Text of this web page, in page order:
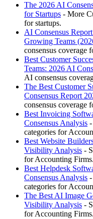
The 2026 AI
for Startups - More
for startups.
AI Consensus
Growing Teams
consensus coverage
Best Customer
Teams: 2026 AI
AI consensus
The Best Customer
Consensus Report
consensus coverage
Best Invoicing
Consensus Analysis
categories for
Best Website
Visibility Analysis -
for Accounting Firms.
Best Helpdesk
Consensus Analysis
categories for
The Best AI Image
Visibility Analysis -
for Accounting Firms.